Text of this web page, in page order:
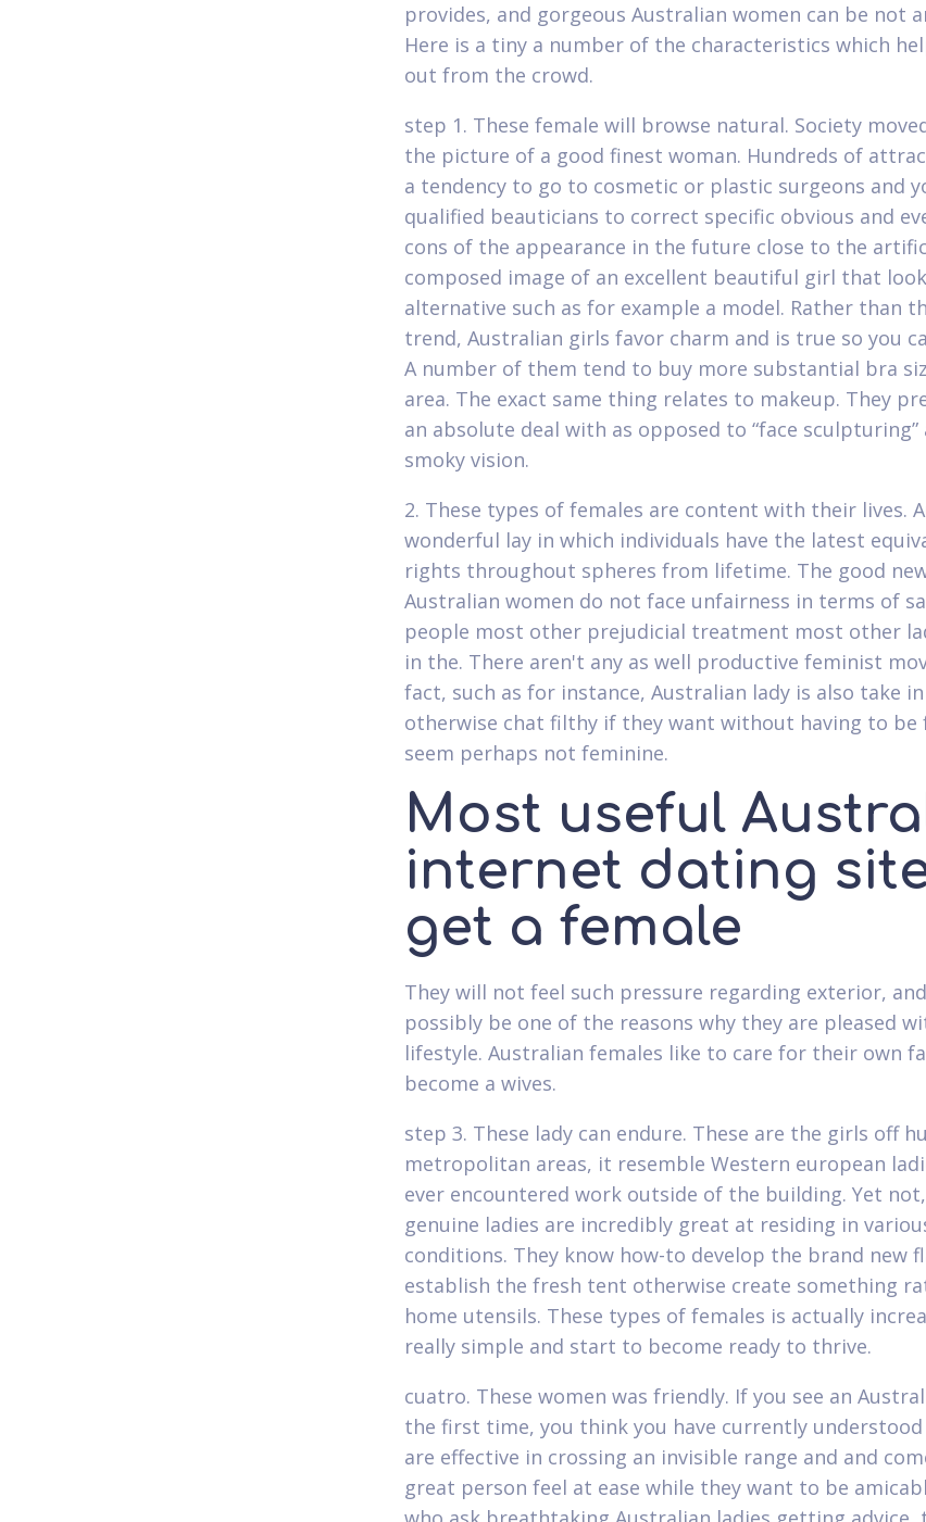
provides, and gorgeous Australian women can be not
Here is a tiny a number of the characteristics which
out from the crowd.
step 1. These female will browse natural. Society
the picture of a good finest woman. Hundreds of
a tendency to go to cosmetic or plastic surgeons and
qualified beauticians to correct specific obvious and
cons of the appearance in the future close to the
composed image of an excellent beautiful girl that
alternative such as for example a model. Rather than
trend, Australian girls favor charm and is true so you
A number of them tend to buy more substantial bra
area. The exact same thing relates to makeup. They
an absolute deal with as opposed to “face sculpturing”
smoky vision.
2. These types of females are content with their lives.
wonderful lay in which individuals have the latest
rights throughout spheres from lifetime. The good
Australian women do not face unfairness in terms of
people most other prejudicial treatment most other
in the. There aren't any as well productive feminist
fact, such as for instance, Australian lady is also take
otherwise chat filthy if they want without having to
seem perhaps not feminine.
Most useful
internet dating
get a female
They will not feel such pressure regarding exterior,
possibly be one of the reasons why they are pleased
lifestyle. Australian females like to care for their own
become a wives.
step 3. These lady can endure. These are the girls off
metropolitan areas, it resemble Western european
ever encountered work outside of the building. Yet
genuine ladies are incredibly great at residing in
conditions. They know how-to develop the brand new
establish the fresh tent otherwise create something
home utensils. These types of females is actually
really simple and start to become ready to thrive.
cuatro. These women was friendly. If you see an
the first time, you think you have currently
are effective in crossing an invisible range and and
great person feel at ease while they want to be